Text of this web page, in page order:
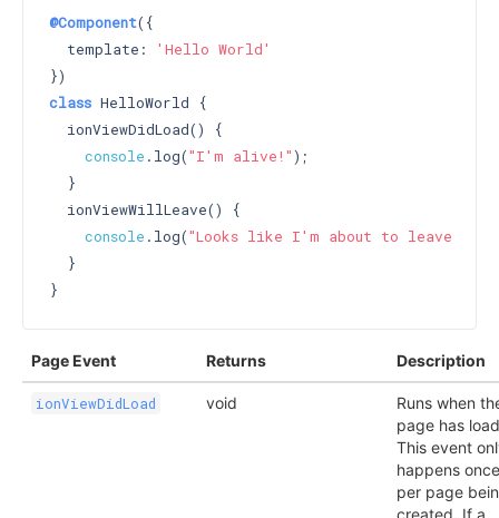
@Component({
  template:
'Hello World'
class HelloWorld {
  ionViewDidLoad() {
console .log("I'm alive!");
  }
  ionViewWillLeave() {
console .log("Looks like I'm about to leave :("
  }
Page Event Returns Description
ionViewDidLoad void
Runs when
page has
This event
happens once
per page
created. If a